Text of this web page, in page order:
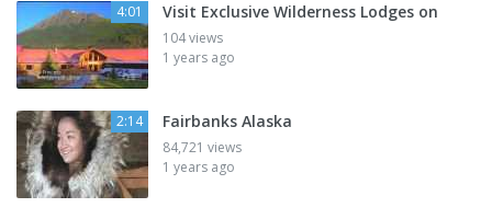
4:01 Visit Exclusive Wilderness Lodges on
104 views
1 years ago
2:14 Fairbanks Alaska
84,721 views
1 years ago